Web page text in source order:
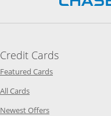
Credit Cards
Featured CardsOpens Category
All CardsOpens Category Page
Newest OffersOpens Category